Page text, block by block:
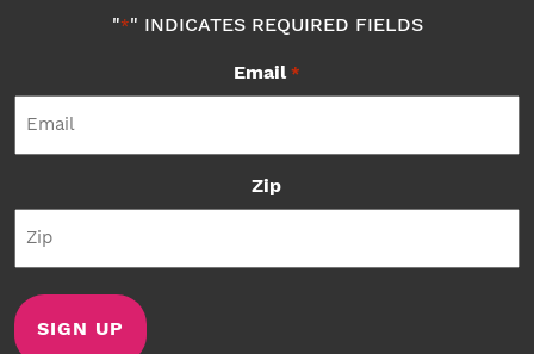
"*" INDICATES REQUIRED FIELDS
Email *
Zip